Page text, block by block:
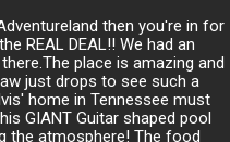
then you're in for
REAL DEAL!! We had an
place is amazing and
just drops to see such a
home in Tennessee must
GIANT Guitar shaped pool
the atmosphere! The food